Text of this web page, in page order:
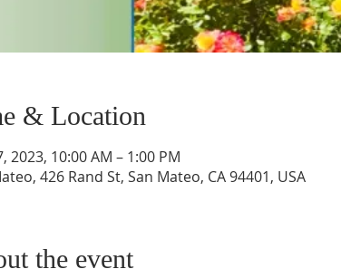
& Location
2023, 10:00 AM – 1:00 PM
426 Rand St, San Mateo, CA 94401, USA
the event